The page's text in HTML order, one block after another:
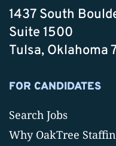
1437 South
Suite 1500
Tulsa, Oklahoma
FOR CANDIDATES
Search Jobs
Why OakTree